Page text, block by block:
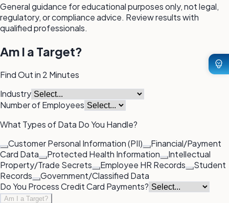
General guidance for educational purposes only, not legal,
regulatory, or compliance advice. Review results with
qualified professionals.
Am I a Target?
Find Out in 2 Minutes
Industry
Number of Employees
What Types of Data Do You Handle?
Customer Personal Information (PII)
Financial/Payment
Card Data
Protected Health Information
Intellectual
Property/Trade Secrets
Employee HR Records
Student
Records
Government/Classified Data
Do You Process Credit Card Payments?
Am I a Target?